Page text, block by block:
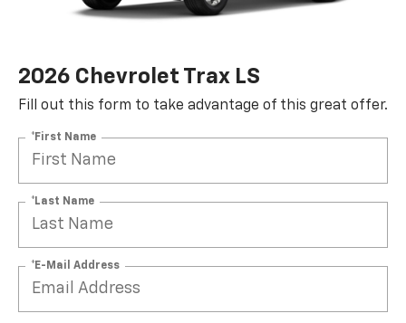
2026 Chevrolet Trax LS
Fill out this form to take advantage of this great offer.
*First Name
*Last Name
*E-Mail Address